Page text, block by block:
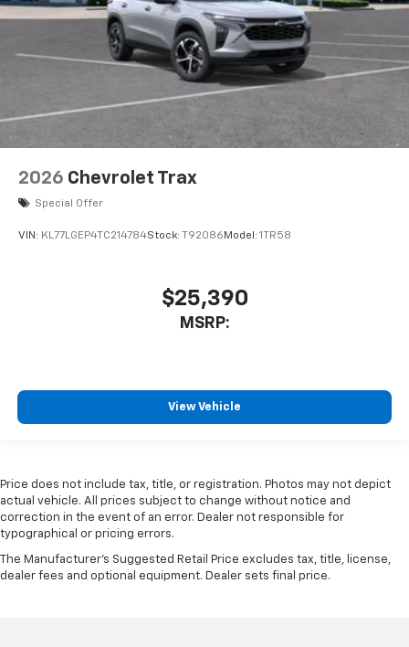
2026 Chevrolet Trax
Special Offer
VIN: KL77LGEP4TC214784Stock: T92086 Model: 1TR58
$25,390
MSRP:
View Vehicle
Price does not include tax, title, or registration. Photos may not depict
actual vehicle. All prices subject to change without notice and
correction in the event of an error. Dealer not responsible for
typographical or pricing errors.
The Manufacturer's Suggested Retail Price excludes tax, title, license,
dealer fees and optional equipment. Dealer sets final price.